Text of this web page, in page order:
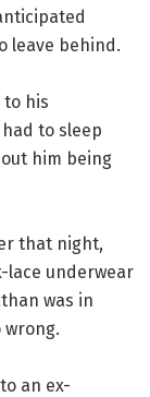
leave behind.
to his
to sleep
him being
that night,
lace underwear
was in
wrong.
an ex-